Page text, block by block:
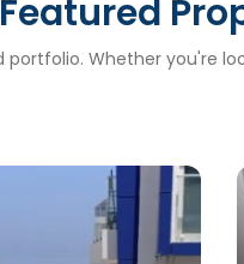
portfolio. Whether you're